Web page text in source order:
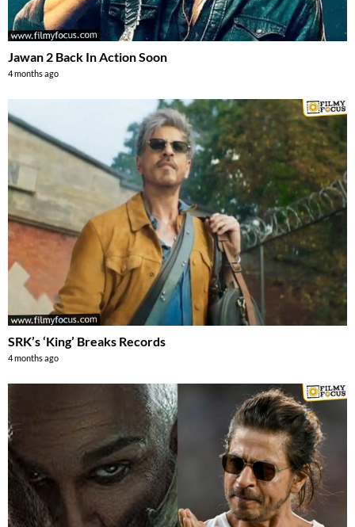
Jawan 2 Back In Action Soon
4 months ago
SRK’s ‘King’ Breaks Records
4 months ago